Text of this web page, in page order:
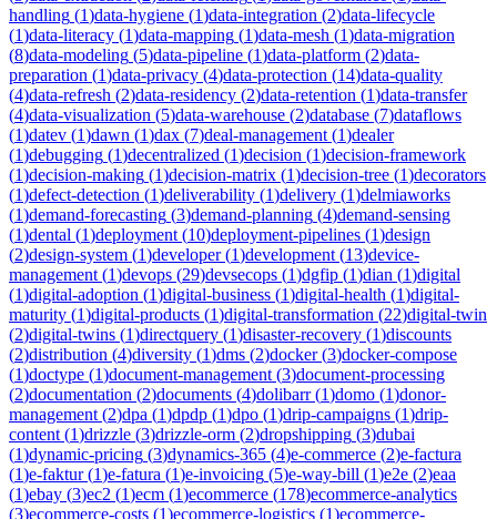
handling (1)data-hygiene (1)data-integration (2)data-lifecycle
(1)data-literacy (1)data-mapping (1)data-mesh (1)data-migration
(8)data-modeling (5)data-pipeline (1)data-platform (2)data-
preparation (1)data-privacy (4)data-protection (14)data-quality
(4)data-refresh (2)data-residency (2)data-retention (1)data-transfer
(4)data-visualization (5)data-warehouse (2)database (7)dataflows
(1)datev (1)dawn (1)dax (7)deal-management (1)dealer
(1)debugging (1)decentralized (1)decision (1)decision-framework
(1)decision-making (1)decision-matrix (1)decision-tree (1)decorators
(1)defect-detection (1)deliverability (1)delivery (1)delmiaworks
(1)demand-forecasting (3)demand-planning (4)demand-sensing
(1)dental (1)deployment (10)deployment-pipelines (1)design
(2)design-system (1)developer(1)development (13)device-
management (1)devops (29)devsecops (1)dgfip (1)dian (1)digital
(1)digital-adoption (1)digital-business (1)digital-health (1)digital-
maturity (1)digital-products (1)digital-transformation (22)digital-twin
(2)digital-twins (1)directquery (1)disaster-recovery (1)discounts
(2)distribution (4)diversity (1)dms (2)docker(3)docker-compose
(1)doctype (1)document-management (3)document-processing
(2)documentation (2)documents (4)dolibarr(1)domo (1)donor-
management (2)dpa (1)dpdp (1)dpo (1)drip-campaigns (1)drip-
content (1)drizzle (3)drizzle-orm (2)dropshipping (3)dubai
(1)dynamic-pricing (3)dynamics-365 (4)e-commerce (2)e-factura
(1)e-faktur(1)e-fatura (1)e-invoicing (5)e-way-bill (1)e2e (2)eaa
(1)ebay (3)ec2 (1)ecm (1)ecommerce (178)ecommerce-analytics
(3)ecommerce-costs (1)ecommerce-logistics (1)ecommerce-